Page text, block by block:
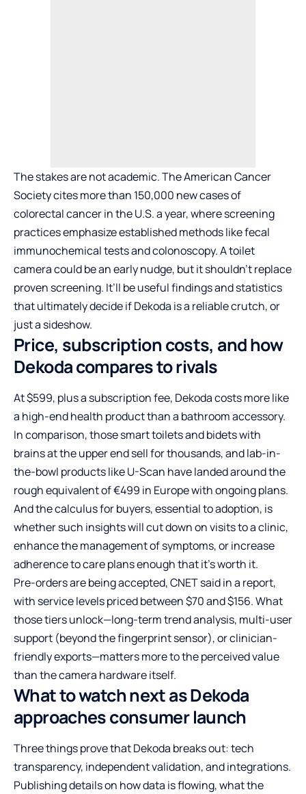
The stakes are not academic. The American Cancer
Society cites more than 150,000 new cases of
colorectal cancer in the U.S. a year, where screening
practices emphasize established methods like fecal
immunochemical tests and colonoscopy. A toilet
camera could be an early nudge, but it shouldn’t replace
proven screening. It’ll be useful findings and statistics
that ultimately decide if Dekoda is a reliable crutch, or
just a sideshow.
Price, subscription costs, and how
Dekoda compares to rivals
At $599, plus a subscription fee, Dekoda costs more like
a high-end health product than a bathroom accessory.
In comparison, those smart toilets and bidets with
brains at the upper end sell for thousands, and lab-in-
the-bowl products like U-Scan have landed around the
rough equivalent of €499 in Europe with ongoing plans.
And the calculus for buyers, essential to adoption, is
whether such insights will cut down on visits to a clinic,
enhance the management of symptoms, or increase
adherence to care plans enough that it’s worth it.
Pre-orders are being accepted, CNET said in a report,
with service levels priced between $70 and $156. What
those tiers unlock—long-term trend analysis, multi-user
support (beyond the fingerprint sensor), or clinician-
friendly exports—matters more to the perceived value
than the camera hardware itself.
What to watch next as Dekoda
approaches consumer launch
Three things prove that Dekoda breaks out: tech
transparency, independent validation, and integrations.
Publishing details on how data is flowing, what the